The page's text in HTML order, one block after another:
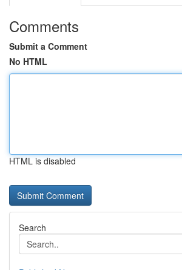
Comments
Submit a Comment
No HTML
HTML is disabled
Search